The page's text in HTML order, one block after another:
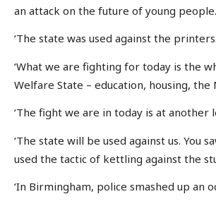
an attack on the future of young people.
‘The state was used against the printers.
‘What we are fighting for today is the
Welfare State – education, housing, the
‘The fight we are in today is at another
‘The state will be used against us. You
used the tactic of kettling against the
‘In Birmingham, police smashed up an